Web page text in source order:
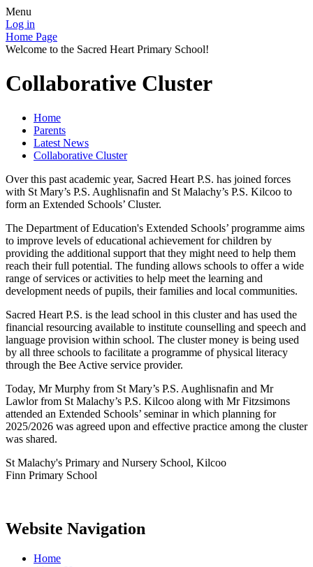
Menu
Log in
Home Page
Welcome to the Sacred Heart Primary School!
Collaborative Cluster
Home
Parents
Latest News
Collaborative Cluster
Over this past academic year, Sacred Heart P.S. has joined forces
with St Mary’s P.S. Aughlisnafin and St Malachy’s P.S. Kilcoo to
form an Extended Schools’ Cluster.
The Department of Education's Extended Schools’ programme aims
to improve levels of educational achievement for children by
providing the additional support that they might need to help them
reach their full potential. The funding allows schools to offer a wide
range of services or activities to help meet the learning and
development needs of pupils, their families and local communities.
Sacred Heart P.S. is the lead school in this cluster and has used the
financial resourcing available to institute counselling and speech and
language provision within school. The cluster money is being used
by all three schools to facilitate a programme of physical literacy
through the Bee Active service provider.
Today, Mr Murphy from St Mary’s P.S. Aughlisnafin and Mr
Lawlor from St Malachy’s P.S. Kilcoo along with Mr Fitzsimons
attended an Extended Schools’ seminar in which planning for
2025/2026 was agreed upon and effective practice among the cluster
was shared.
St Malachy's Primary and Nursery School, Kilcoo
Finn Primary School
Website Navigation
Home